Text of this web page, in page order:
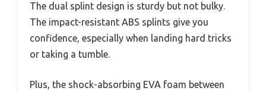
The dual splint design is sturdy but not bulky.
The impact-resistant ABS splints give you
confidence, especially when landing hard tricks
or taking a tumble.
Plus, the shock-absorbing EVA foam between